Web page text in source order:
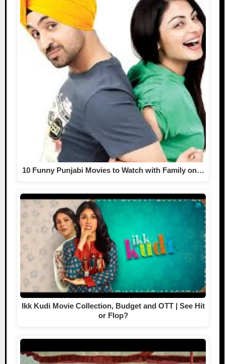
10 Funny Punjabi Movies to Watch with Family on…
Ikk Kudi Movie Collection, Budget and OTT | See Hit
or Flop?